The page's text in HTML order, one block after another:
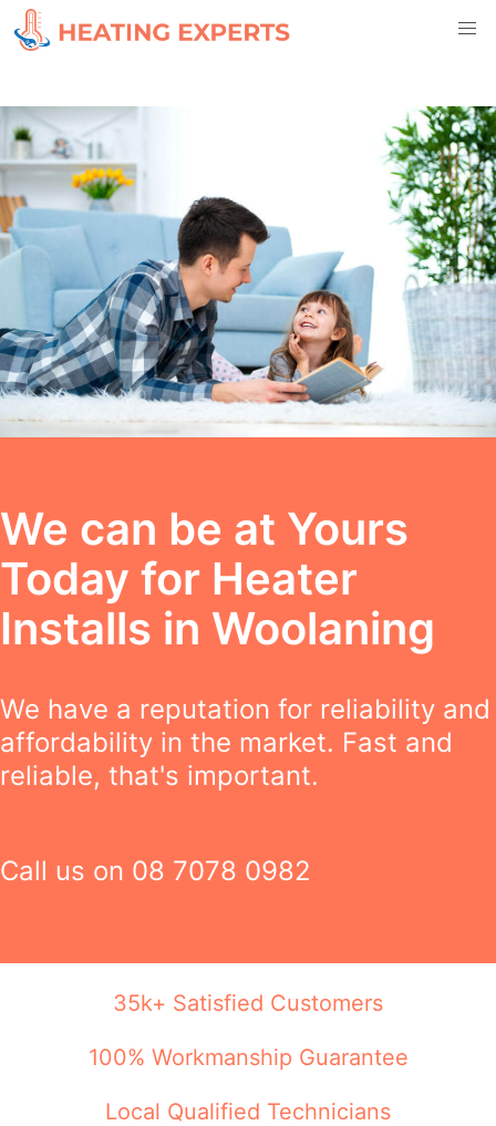
We can be at Yours
Today for Heater
Installs in Woolaning
We have a reputation for reliability and
affordability in the market. Fast and
reliable, that's important.
Call us on 08 7078 0982
35k+ Satisfied Customers
100% Workmanship Guarantee
Local Qualified Technicians